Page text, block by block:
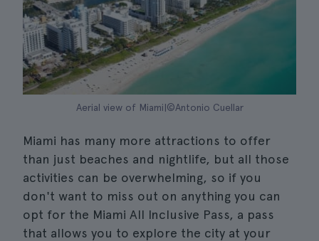
Aerial view of Miami|©Antonio Cuellar
Miami has many more attractions to offer
than just beaches and nightlife, but all those
activities can be overwhelming, so if you
don't want to miss out on anything you can
opt for the Miami All Inclusive Pass, a pass
that allows you to explore the city at your